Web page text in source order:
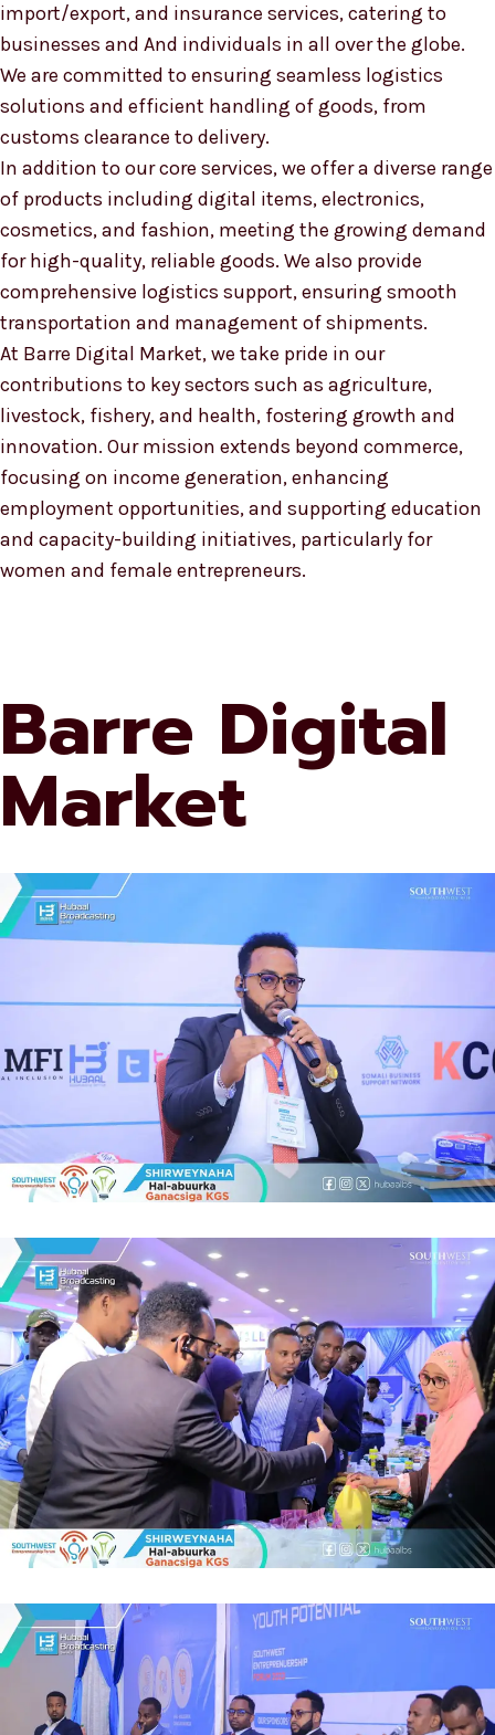
import/export, and insurance services, catering to
businesses and And individuals in all over the globe.
We are committed to ensuring seamless logistics
solutions and efficient handling of goods, from
customs clearance to delivery.
In addition to our core services, we offer a diverse range
of products including digital items, electronics,
cosmetics, and fashion, meeting the growing demand
for high-quality, reliable goods. We also provide
comprehensive logistics support, ensuring smooth
transportation and management of shipments.
At Barre Digital Market, we take pride in our
contributions to key sectors such as agriculture,
livestock, fishery, and health, fostering growth and
innovation. Our mission extends beyond commerce,
focusing on income generation, enhancing
employment opportunities, and supporting education
and capacity-building initiatives, particularly for
women and female entrepreneurs.
Barre Digital
Market